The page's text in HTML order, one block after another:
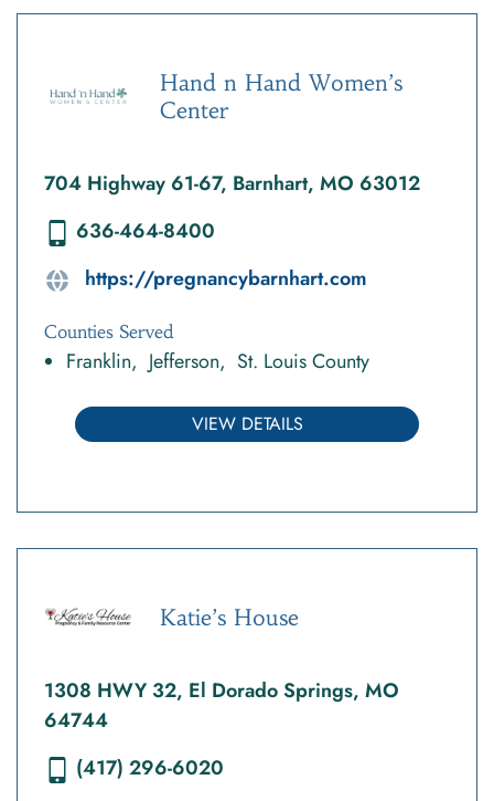
Hand n Hand Women’s
Center
704 Highway 61-67, Barnhart, MO 63012
636-464-8400
https://pregnancybarnhart.com
Counties Served
Franklin Jefferson St. Louis County
VIEW DETAILS
Katie’s House
1308 HWY 32, El Dorado Springs, MO
64744
(417) 296-6020